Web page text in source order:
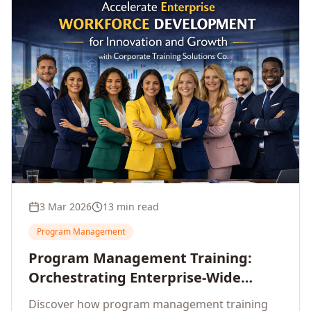
3 Mar 2026 13 min read
Program Management
Program Management Training:
Orchestrating Enterprise-Wide
Strategic Delivery at Scale
Discover how program management training